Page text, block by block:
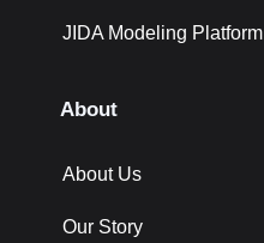
JIDA Modeling Platform
About
About Us
Our Story